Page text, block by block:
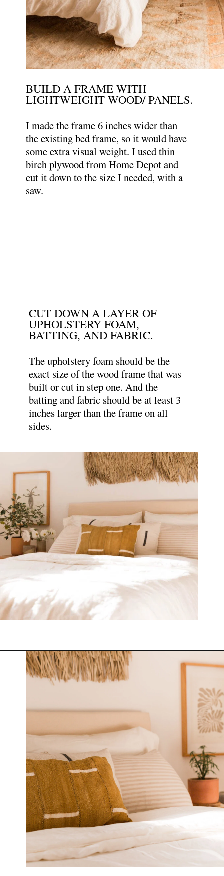
I made the frame 6 inches wider than
the existing bed frame, so it would have
some extra visual weight. I used thin
birch plywood from Home Depot and
cut it down to the size I needed, with a
saw.
BUILD A FRAME WITH
LIGHTWEIGHT WOOD/ PANELS.
The upholstery foam should be the
exact size of the wood frame that was
built or cut in step one. And the
batting and fabric should be at least 3
inches larger than the frame on all
sides.
CUT DOWN A LAYER OF
UPHOLSTERY FOAM,
BATTING, AND FABRIC.
Opening https://www.papernstitchblog.com/upholstered-headboard-diy/?utm_source=discover&utm_medium=organic&utm_campaign=web_story